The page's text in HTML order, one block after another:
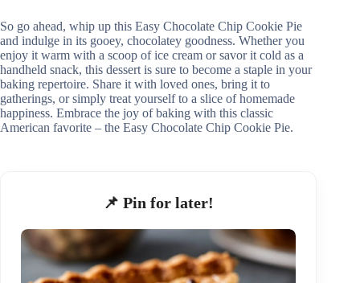
So go ahead, whip up this Easy Chocolate Chip Cookie Pie
and indulge in its gooey, chocolatey goodness. Whether you
enjoy it warm with a scoop of ice cream or savor it cold as a
handheld snack, this dessert is sure to become a staple in your
baking repertoire. Share it with loved ones, bring it to
gatherings, or simply treat yourself to a slice of homemade
happiness. Embrace the joy of baking with this classic
American favorite – the Easy Chocolate Chip Cookie Pie.
📌 Pin for later!